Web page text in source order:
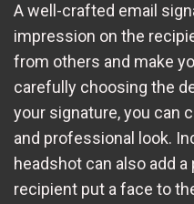
A well-crafted email
impression on the
from others and make
carefully choosing the
your signature, you can
and professional look.
headshot can also add
recipient put a face to